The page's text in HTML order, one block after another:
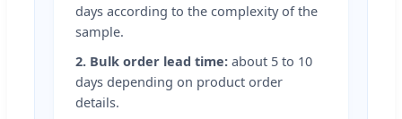
days according to the complexity of the
sample.
2. Bulk order lead time: about 5 to 10
days depending on product order
details.